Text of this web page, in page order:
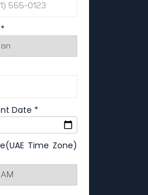
Date *
Time Zone)